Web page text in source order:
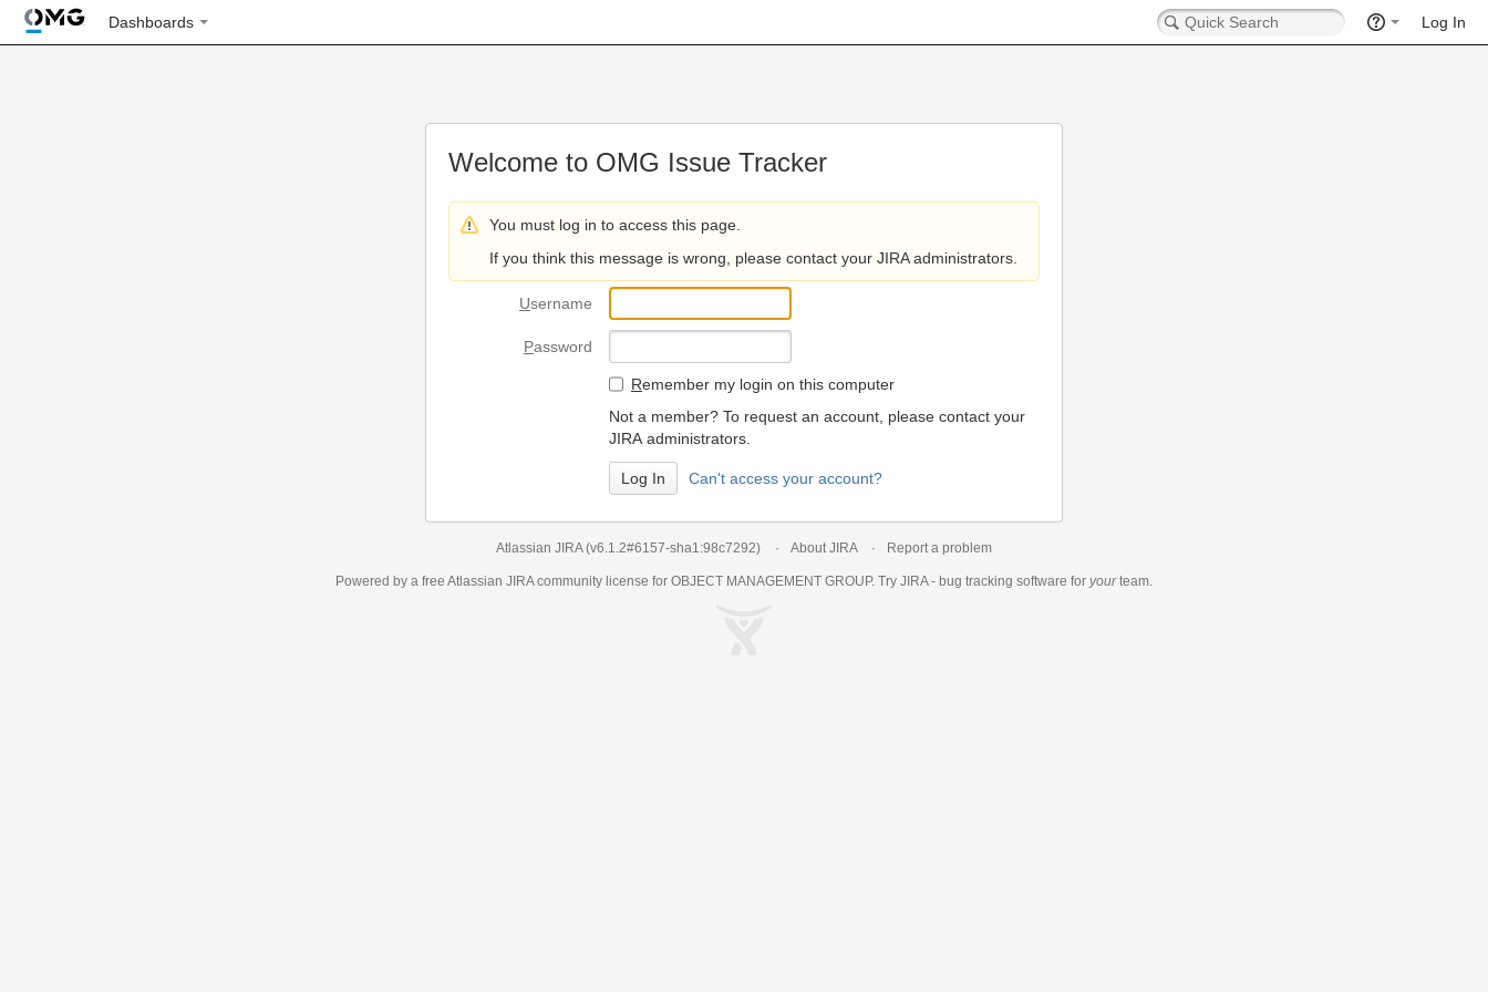
Dashboards Log In
Welcome to OMG Issue Tracker
You must log in to access this page.
If you think this message is wrong, please contact your JIRA administrators.
Username
Password
Remember my login on this computer
Not a member? To request an account, please contact your
JIRA administrators.
Can't access your account?
Atlassian JIRA (v6.1.2#6157-sha1:98c7292) About JIRA Report a problem
Powered by a free Atlassian JIRAcommunity license for OBJECT MANAGEMENT GROUP. Try JIRA - bug tracking software for yourteam.